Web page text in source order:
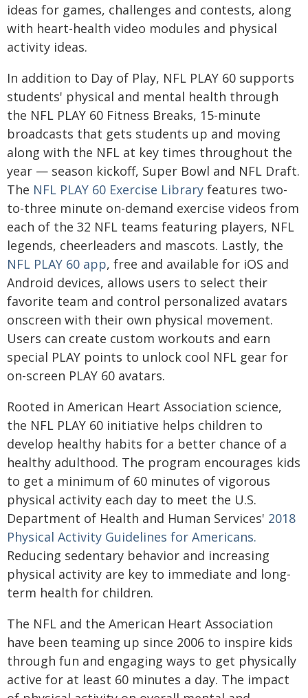
ideas for games, challenges and contests, along
with heart-health video modules and physical
activity ideas.
In addition to Day of Play, NFL PLAY 60 supports
students' physical and mental health through
the NFL PLAY 60 Fitness Breaks, 15-minute
broadcasts that gets students up and moving
along with the NFL at key times throughout the
year — season kickoff, Super Bowl and NFL Draft.
The NFL PLAY 60 Exercise Library features two-
to-three minute on-demand exercise videos from
each of the 32 NFL teams featuring players, NFL
legends, cheerleaders and mascots. Lastly, the
NFL PLAY 60 app, free and available for iOS and
Android devices, allows users to select their
favorite team and control personalized avatars
onscreen with their own physical movement.
Users can create custom workouts and earn
special PLAY points to unlock cool NFL gear for
on-screen PLAY 60 avatars.
Rooted in American Heart Association science,
the NFL PLAY 60 initiative helps children to
develop healthy habits for a better chance of a
healthy adulthood. The program encourages kids
to get a minimum of 60 minutes of vigorous
physical activity each day to meet the U.S.
Department of Health and Human Services' 2018
Physical Activity Guidelines for Americans.
Reducing sedentary behavior and increasing
physical activity are key to immediate and long-
term health for children.
The NFL and the American Heart Association
have been teaming up since 2006 to inspire kids
through fun and engaging ways to get physically
active for at least 60 minutes a day. The impact